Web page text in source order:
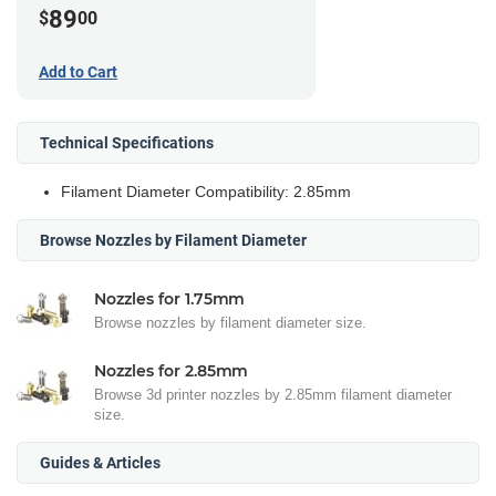
$8900
Add to Cart
Technical Specifications
Filament Diameter Compatibility: 2.85mm
Browse Nozzles by Filament Diameter
Nozzles for 1.75mm
Browse nozzles by filament diameter size.
Nozzles for 2.85mm
Browse 3d printer nozzles by 2.85mm filament diameter
size.
Guides & Articles